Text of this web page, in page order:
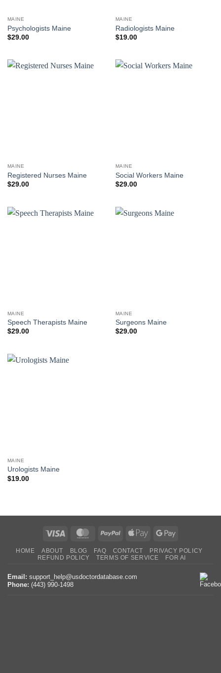
MAINE
Psychologists Maine
$29.00
MAINE
Radiologists Maine
$19.00
MAINE
Registered Nurses Maine
$29.00
MAINE
Social Workers Maine
$29.00
MAINE
Speech Therapists Maine
$29.00
MAINE
Surgeons Maine
$29.00
MAINE
Urologists Maine
$19.00
Visa MasterCardPayPal
Apple
Google
HOME ABOUT BLOG FAQ CONTACT
PRIVACY POLICY
REFUND POLICY
TERMS OF SERVICE FOR AI
Email: support_help@usdoctordatabase.com
Phone: (443) 990-1498